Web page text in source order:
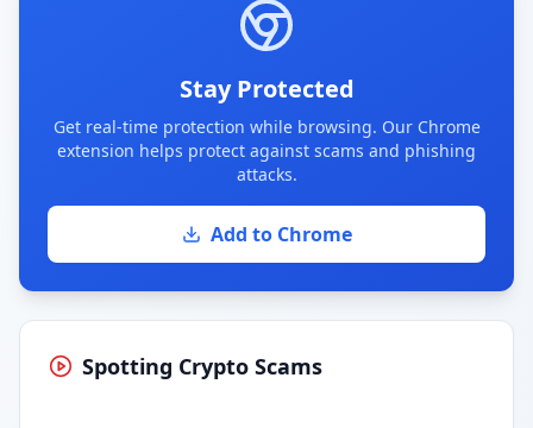
Stay Protected
Get real-time protection while browsing. Our Chrome
extension helps protect against scams and phishing
attacks.
Add to Chrome
Spotting Crypto Scams